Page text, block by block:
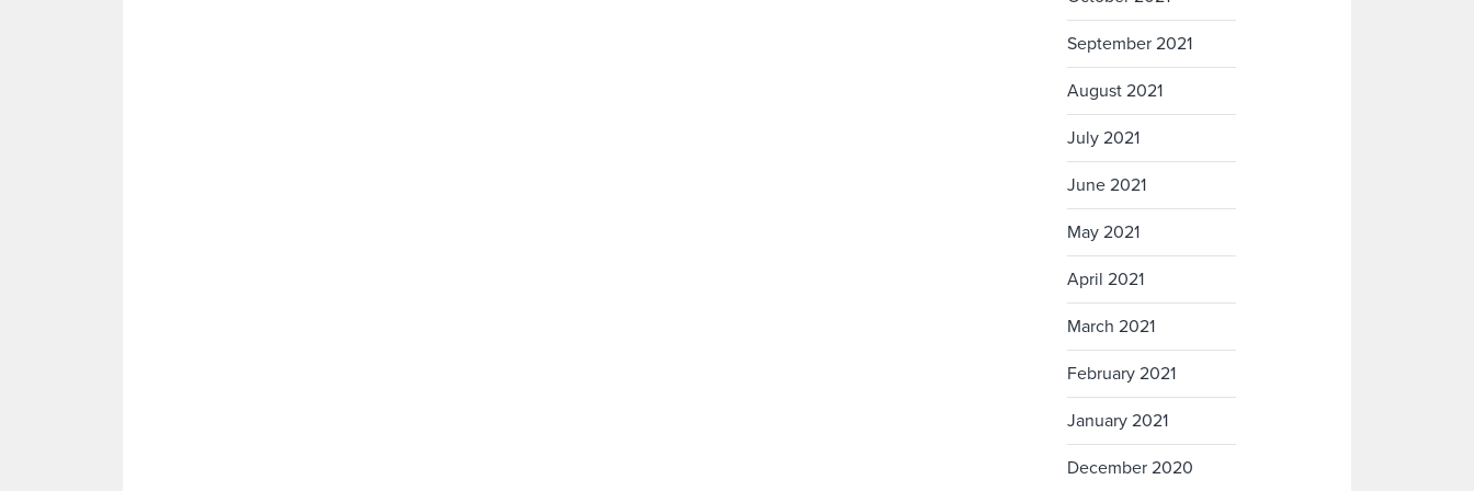
September 2021
August 2021
July 2021
June 2021
May 2021
April 2021
March 2021
February 2021
January 2021
December 2020